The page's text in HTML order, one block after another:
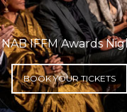
NAB IFFM Awards
BOOK YOUR TICKETS